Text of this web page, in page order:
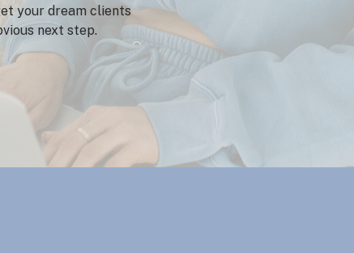
your dream clients
next step.